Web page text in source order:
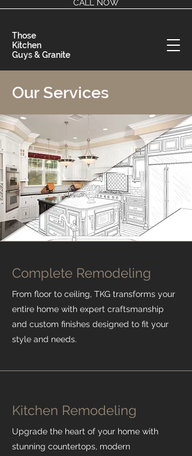
CALL NOW
Those
Kitchen
Guys & Granite
Our Services
Complete Remodeling
From floor to ceiling, TKG transforms your
entire home with expert craftsmanship
and custom finishes designed to fit your
style and needs.
Kitchen Remodeling
Upgrade the heart of your home with
stunning countertops, modern